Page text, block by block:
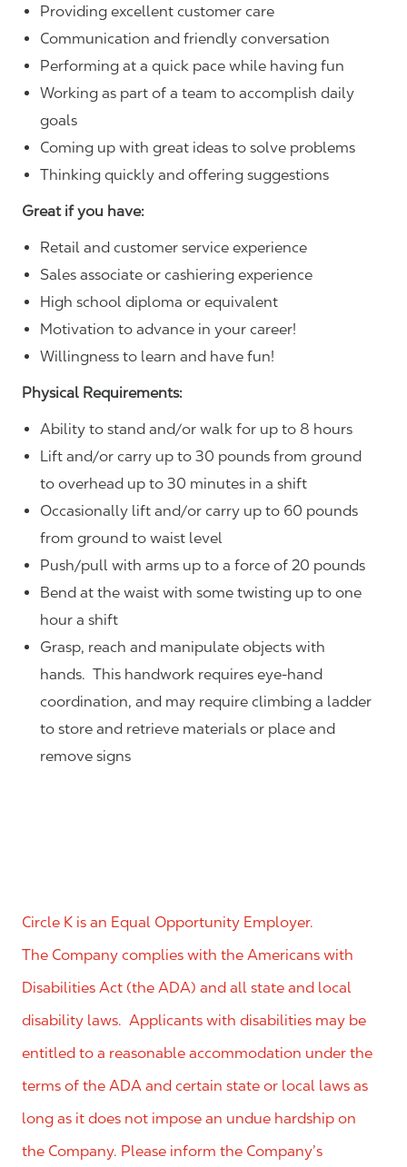
Providing excellent customer care
Communication and friendly conversation
Performing at a quick pace while having fun
Working as part of a team to accomplish daily
goals
Coming up with great ideas to solve problems
Thinking quickly and offering suggestions
Great if you have:
Retail and customer service experience
Sales associate or cashiering experience
High school diploma or equivalent
Motivation to advance in your career!
Willingness to learn and have fun!
Physical Requirements:
Ability to stand and/or walk for up to 8 hours
Lift and/or carry up to 30 pounds from ground
to overhead up to 30 minutes in a shift
Occasionally lift and/or carry up to 60 pounds
from ground to waist level
Push/pull with arms up to a force of 20 pounds
Bend at the waist with some twisting up to one
hour a shift
Grasp, reach and manipulate objects with
hands. This handwork requires eye-hand
coordination, and may require climbing a ladder
to store and retrieve materials or place and
remove signs
Circle K is an Equal Opportunity Employer.
The Company complies with the Americans with
Disabilities Act (the ADA) and all state and local
disability laws. Applicants with disabilities may be
entitled to a reasonable accommodation under the
terms of the ADA and certain state or local laws as
long as it does not impose an undue hardship on
the Company. Please inform the Company’s